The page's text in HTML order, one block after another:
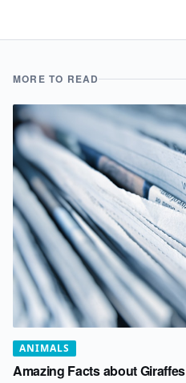
MORE TO READ
ANIMALS
Amazing Facts about Giraffes